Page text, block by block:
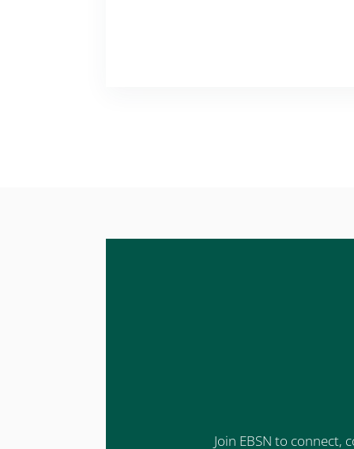
Join EBSN to